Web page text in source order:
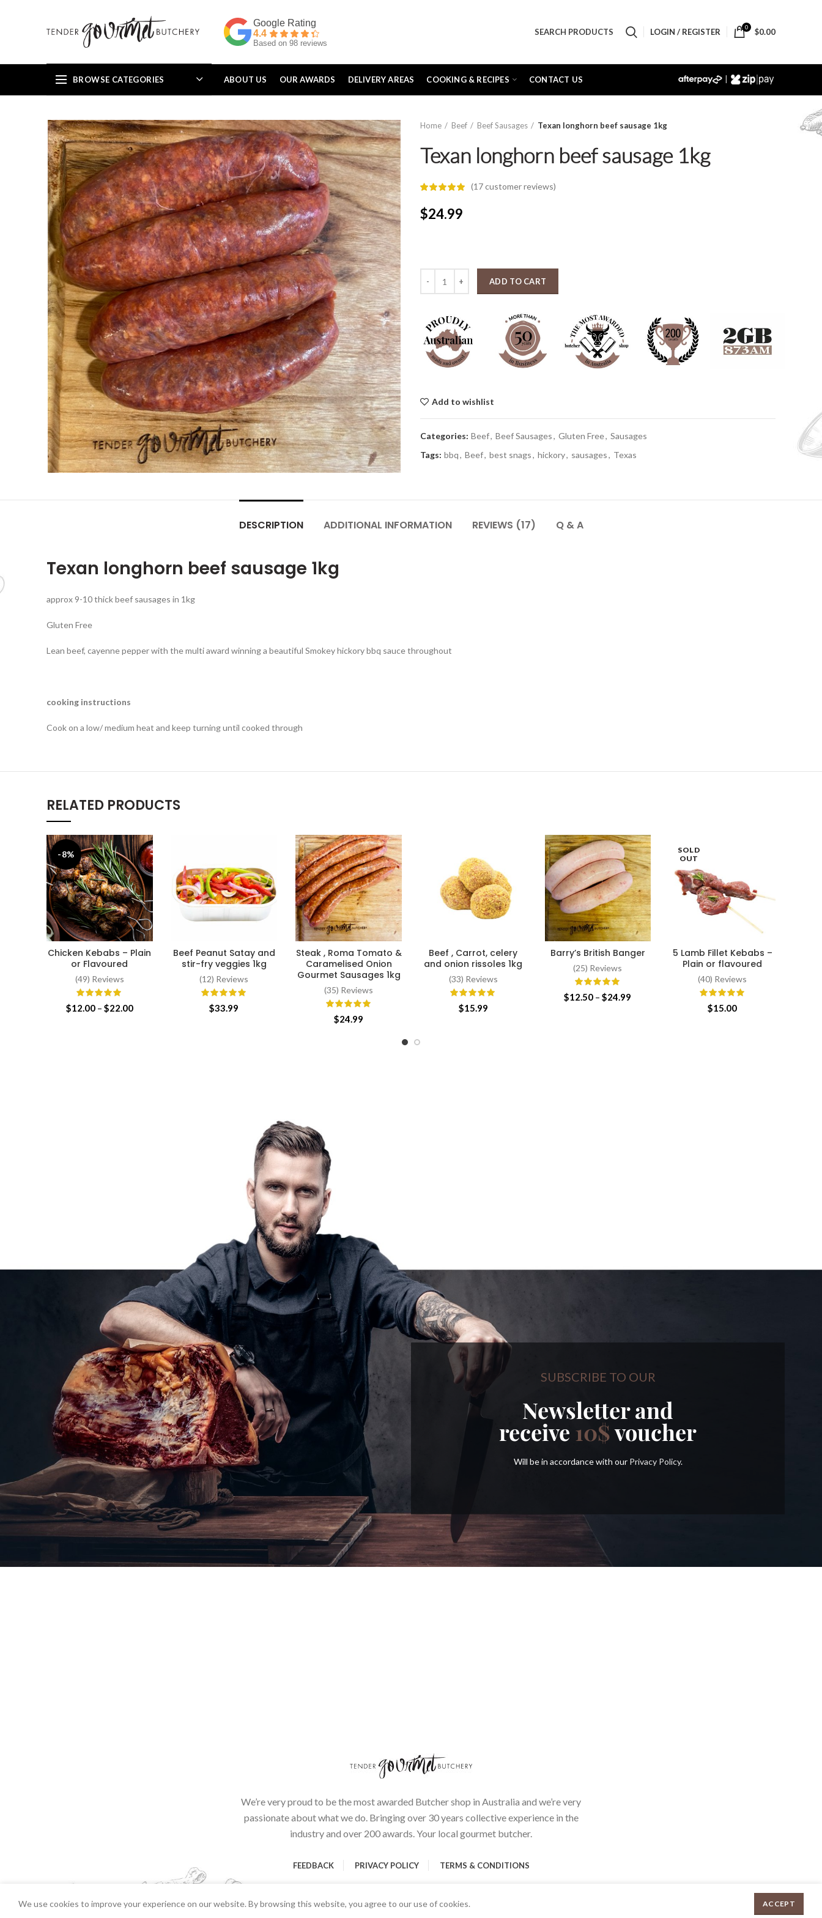
4.4
Based on 98 reviews
SEARCH PRODUCTS LOGIN / REGISTER 0 $0.00
BROWSE CATEGORIES ABOUT US OUR AWARDS DELIVERY AREAS COOKING & RECIPES CONTACT US |
Home Beef Beef Sausages Texan longhorn beef sausage 1kg
Texan longhorn beef sausage 1kg
(17customer reviews)
$24.99
ADD TO CART
Add to wishlist
Categories: Beef, Beef Sausages, Gluten Free, Sausages
Tags: bbq, Beef, best snags, hickory, sausages, Texas
DESCRIPTION ADDITIONAL INFORMATION REVIEWS (17) Q & A
Texan longhorn beef sausage 1kg
approx 9-10 thick beef sausages in 1kg
Gluten Free
Lean beef, cayenne pepper with the multi award winning a beautiful Smokey hickory bbq sauce throughout
cooking instructions
Cook on a low/ medium heat and keep turning until cooked through
RELATED PRODUCTS
-8%
SELECT OPTIONS
Chicken Kebabs – Plain
or Flavoured
(49) Reviews
$12.00 – $22.00Price
ADD TO CART
Beef Peanut Satay and
stir-fry veggies 1kg
(12) Reviews
$33.99
ADD TO CART
Steak , Roma Tomato &
Caramelised Onion
Gourmet Sausages 1kg
(35) Reviews
$24.99
ADD TO CART
Beef , Carrot, celery
and onion rissoles 1kg
(33) Reviews
$15.99
SELECT OPTIONS
Barry’s British Banger
(25) Reviews
$12.50 – $24.99
SOLD
OUT
SELECT OPTIONS
5 Lamb Fillet Kebabs –
Plain or flavoured
(40) Reviews
$15.00
SUBSCRIBE TO OUR
Newsletter and
receive 10$voucher
Will be in accordance with our Privacy Policy.
We’re very proud to be the most awarded Butcher shop in Australia and we’re very
passionate about what we do. Bringing over 30 years collective experience in the
industry and over 200 awards. Your local gourmet butcher.
FEEDBACK PRIVACY POLICY TERMS & CONDITIONS
We use cookies to improve your experience on our website. By browsing this website, you agree to our use of cookies. ACCEPT